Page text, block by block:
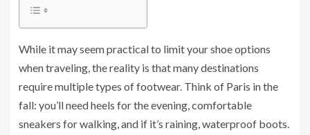
While it may seem practical to limit your shoe options
when traveling, the reality is that many destinations
require multiple types of footwear. Think of Paris in the
fall: you’ll need heels for the evening, comfortable
sneakers for walking, and if it’s raining, waterproof boots.